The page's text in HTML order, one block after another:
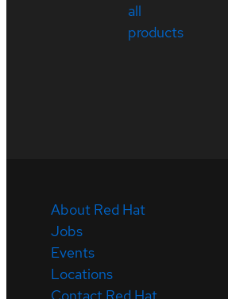
all
products
About Red Hat
Jobs
Events
Locations
Contact Red Hat